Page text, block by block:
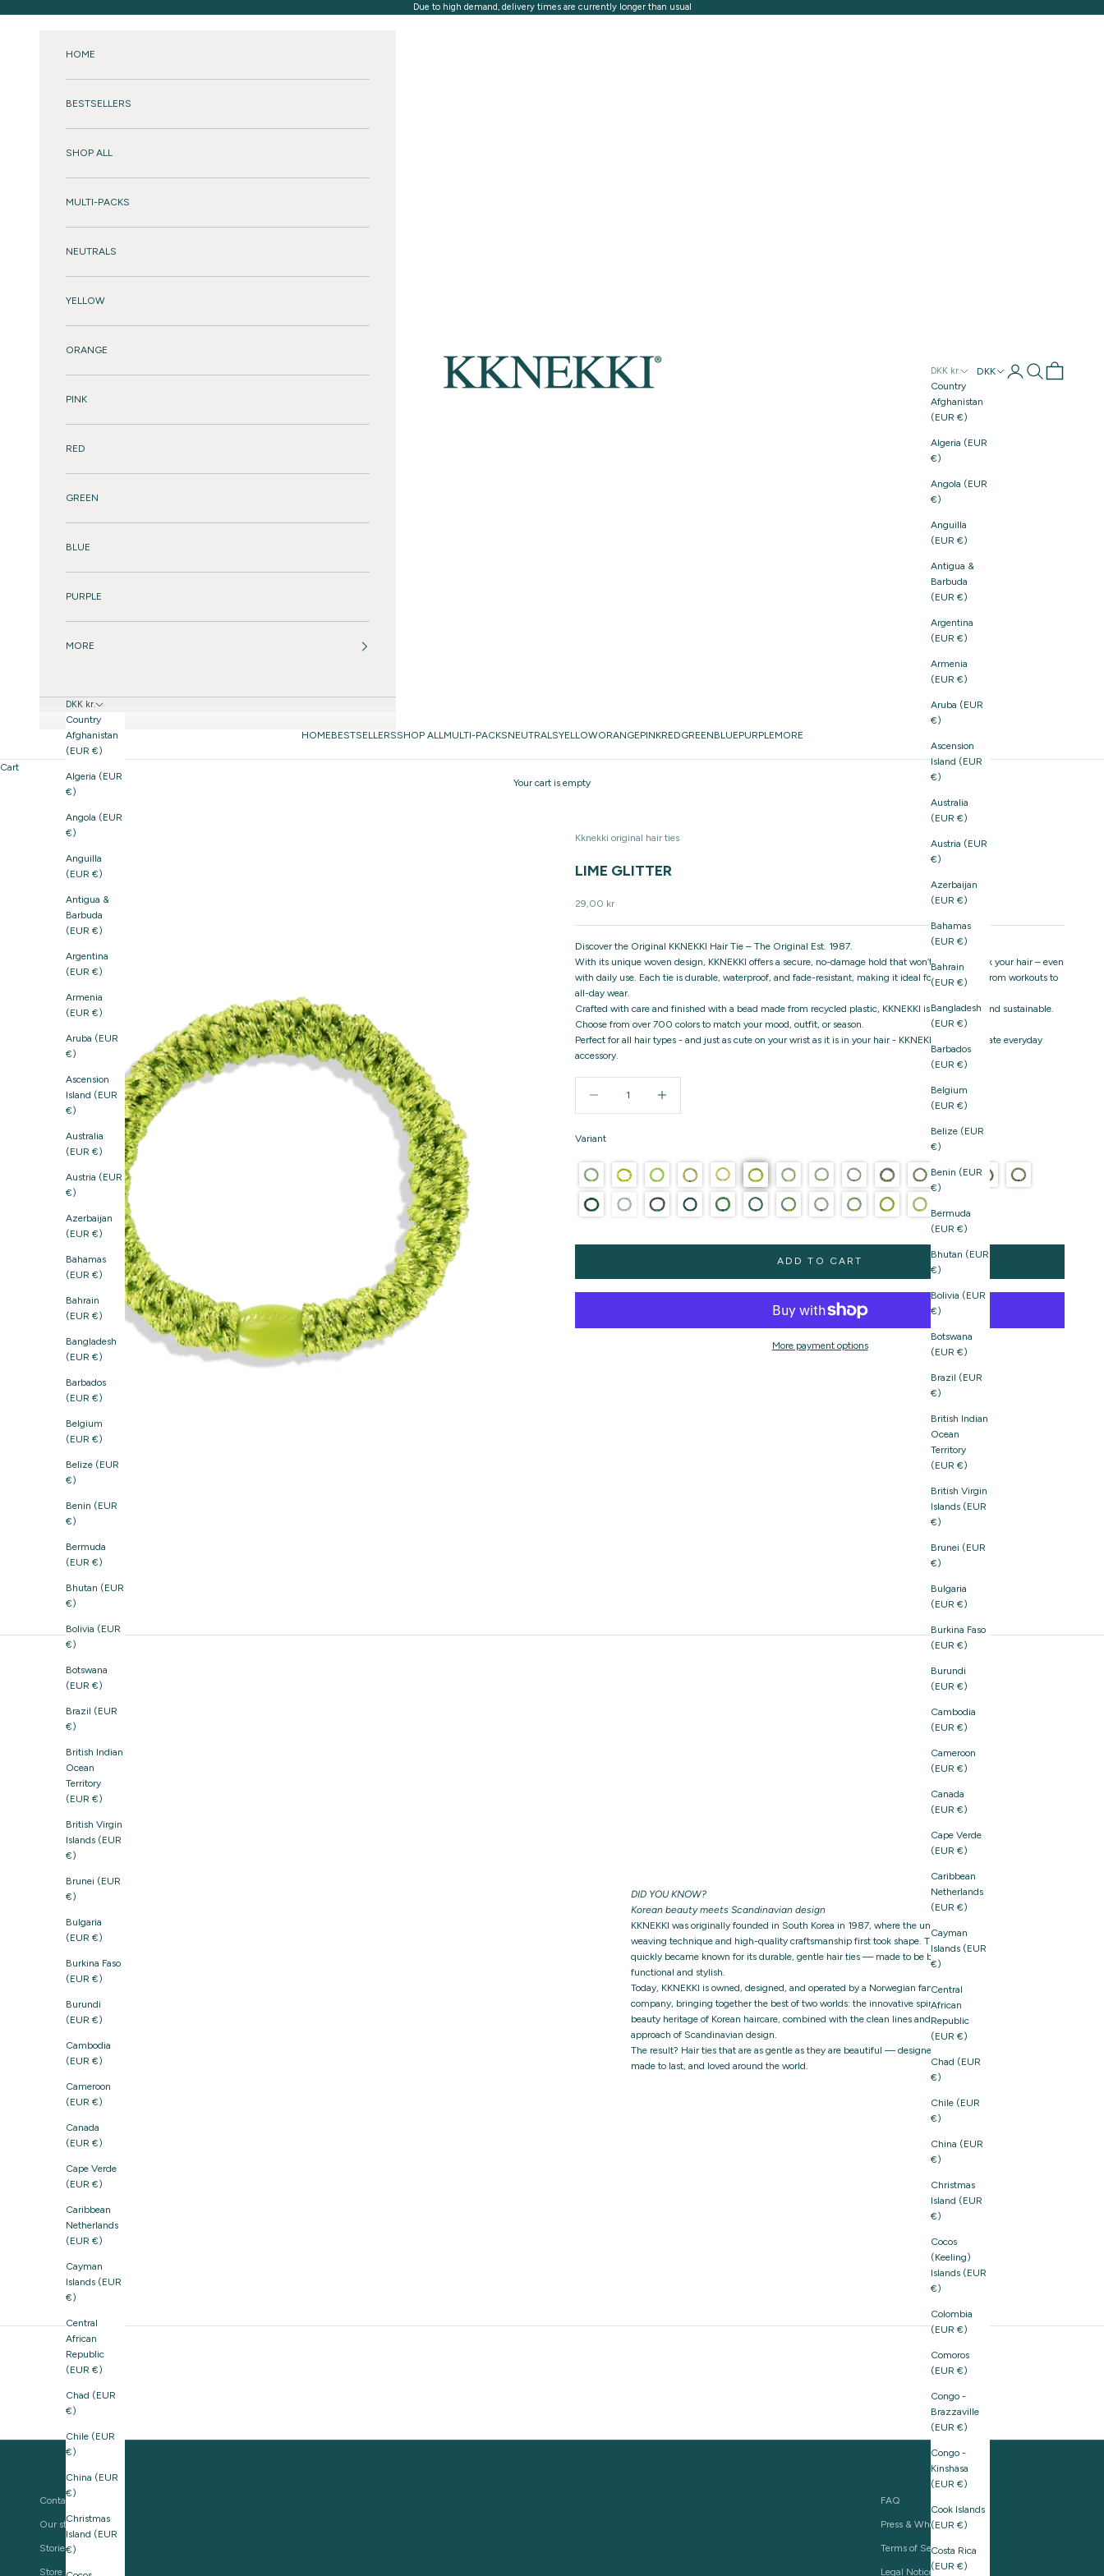
Due to high demand, delivery times are currently longer than usual
HOMEBESTSELLERSSHOP ALLMULTI-PACKSNEUTRALSYELLOWORANGEPINKREDGREENBLUEPURPLEMORE
DKK kr.
Country
Afghanistan
(EUR €)
Algeria (EUR
€)
Angola (EUR
€)
Anguilla
(EUR €)
Antigua &
Barbuda
(EUR €)
Argentina
(EUR €)
Armenia
(EUR €)
Aruba (EUR
€)
Ascension
Island (EUR
€)
Australia
(EUR €)
Austria (EUR
€)
Azerbaijan
(EUR €)
Bahamas
(EUR €)
Bahrain
(EUR €)
Bangladesh
(EUR €)
Barbados
(EUR €)
Belgium
(EUR €)
Belize (EUR
€)
Benin (EUR
€)
Bermuda
(EUR €)
Bhutan (EUR
€)
Bolivia (EUR
€)
Botswana
(EUR €)
Brazil (EUR
€)
British Indian
Ocean
Territory
(EUR €)
British Virgin
Islands (EUR
€)
Brunei (EUR
€)
Bulgaria
(EUR €)
Burkina Faso
(EUR €)
Burundi
(EUR €)
Cambodia
(EUR €)
Cameroon
(EUR €)
Canada
(EUR €)
Cape Verde
(EUR €)
Caribbean
Netherlands
(EUR €)
Cayman
Islands (EUR
€)
Central
African
Republic
(EUR €)
Chad (EUR
€)
Chile (EUR
€)
China (EUR
€)
Christmas
Island (EUR
€)
Cocos
(Keeling)
Islands (EUR
€)
Colombia
(EUR €)
Comoros
(EUR €)
Congo -
Brazzaville
(EUR €)
Congo -
Kinshasa
(EUR €)
Cook Islands
(EUR €)
Costa Rica
(EUR €)
DKK LoginSearchCart
HOME
BESTSELLERS
SHOP ALL
MULTI-PACKS
NEUTRALS
YELLOW
ORANGE
PINK
RED
GREEN
BLUE
PURPLE
MORE
DKK kr.
Country
Afghanistan
(EUR €)
Algeria (EUR
€)
Angola (EUR
€)
Anguilla
(EUR €)
Antigua &
Barbuda
(EUR €)
Argentina
(EUR €)
Armenia
(EUR €)
Aruba (EUR
€)
Ascension
Island (EUR
€)
Australia
(EUR €)
Austria (EUR
€)
Azerbaijan
(EUR €)
Bahamas
(EUR €)
Bahrain
(EUR €)
Bangladesh
(EUR €)
Barbados
(EUR €)
Belgium
(EUR €)
Belize (EUR
€)
Benin (EUR
€)
Bermuda
(EUR €)
Bhutan (EUR
€)
Bolivia (EUR
€)
Botswana
(EUR €)
Brazil (EUR
€)
British Indian
Ocean
Territory
(EUR €)
British Virgin
Islands (EUR
€)
Brunei (EUR
€)
Bulgaria
(EUR €)
Burkina Faso
(EUR €)
Burundi
(EUR €)
Cambodia
(EUR €)
Cameroon
(EUR €)
Canada
(EUR €)
Cape Verde
(EUR €)
Caribbean
Netherlands
(EUR €)
Cayman
Islands (EUR
€)
Central
African
Republic
(EUR €)
Chad (EUR
€)
Chile (EUR
€)
China (EUR
€)
Christmas
Island (EUR
€)
Cart
Your cart is empty
Kknekki original hair ties
LIME GLITTER
Sale price
29,00 kr
Discover the Original KKNEKKI Hair Tie – The Original Est. 1987.
With its unique woven design, KKNEKKI offers a secure, no-damage hold that won’t snag or break your hair – even
with daily use. Each tie is durable, waterproof, and fade-resistant, making it ideal for everything from workouts to
all-day wear.
Crafted with care and finished with a bead made from recycled plastic, KKNEKKI is both stylish and sustainable.
Choose from over 700 colors to match your mood, outfit, or season.
Perfect for all hair types - and just as cute on your wrist as it is in your hair - KKNEKKI is the ultimate everyday
accessory.
Variant
ADD TO CART
More payment options
DID YOU KNOW?
Korean beauty meets Scandinavian design
KKNEKKI was originally founded in South Korea in 1987, where the unique
weaving technique and high-quality craftsmanship first took shape. The brand
quickly became known for its durable, gentle hair ties — made to be both
functional and stylish.
Today, KKNEKKI is owned, designed, and operated by a Norwegian family-owned
company, bringing together the best of two worlds: the innovative spirit and
beauty heritage of Korean haircare, combined with the clean lines and thoughtful
approach of Scandinavian design.
The result? Hair ties that are as gentle as they are beautiful — designed with care,
made to last, and loved around the world.
Contact us
Our story
Stories
Store Locator
FAQ
Press & Wholesale
Terms of Service
Legal Notice